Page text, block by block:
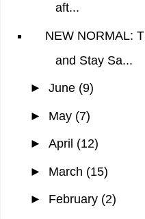
aft...
NEW NORMAL:
and Stay Sa...
► June (9)
► May (7)
► April (12)
► March (15)
► February (2)